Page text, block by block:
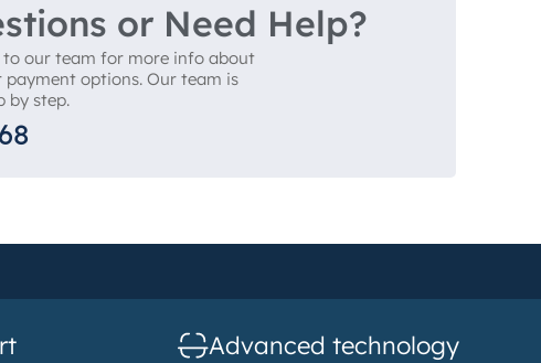
or Need Help?
to our team for more info about
options. Our team is
by step.
Advanced technology